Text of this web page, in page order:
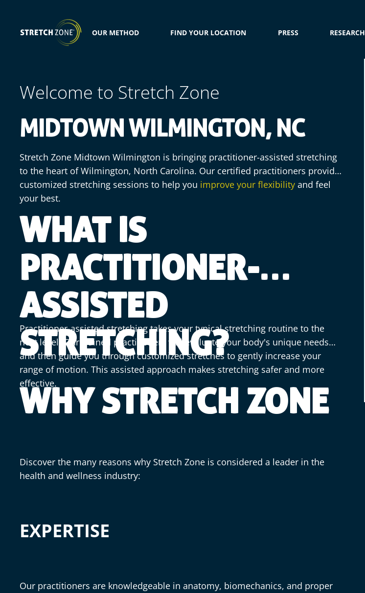
OUR METHOD FIND YOUR LOCATION PRESS RESEARCH
Welcome to Stretch Zone
MIDTOWN WILMINGTON, NC
Stretch Zone Midtown Wilmington is bringing practitioner-assisted stretching
to the heart of Wilmington, North Carolina. Our certified practitioners provide
customized stretching sessions to help you improve your flexibility and feel
your best.
WHAT IS
PRACTITIONER-
ASSISTED
STRETCHING?
Practitioner-assisted stretching takes your typical stretching routine to the
next level. Our trained practitioners will evaluate your body's unique needs
and then guide you through customized stretches to gently increase your
range of motion. This assisted approach makes stretching safer and more
effective.
WHY STRETCH ZONE
Discover the many reasons why Stretch Zone is considered a leader in the
health and wellness industry:
EXPERTISE
Our practitioners are knowledgeable in anatomy, biomechanics, and proper